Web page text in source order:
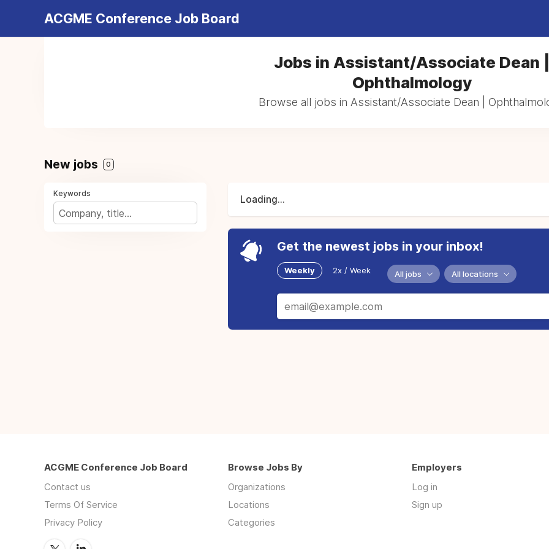
ACGME Conference Job Board
Jobs in Assistant/Associate Dean |
Ophthalmology
Browse all jobs in Assistant/Associate Dean |
New jobs 0
Keywords
Loading...
Get the newest jobs in your inbox!
Weekly 2x / Week All jobs All locations
ACGME Conference Job Board
Contact us
Terms Of Service
Privacy Policy
Browse Jobs By
Organizations
Locations
Categories
Employers
Log in
Sign up